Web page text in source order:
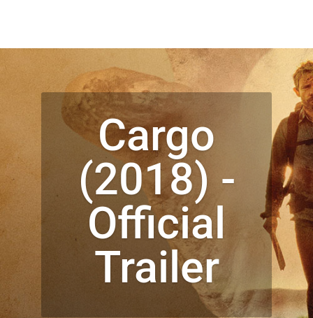
Cargo
(2018) -
Official
Trailer